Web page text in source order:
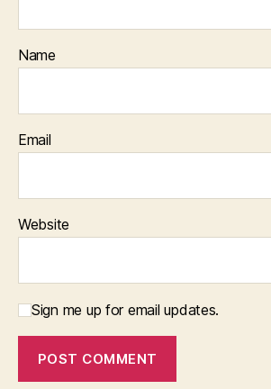
Name
Email
Website
Sign me up for email updates.